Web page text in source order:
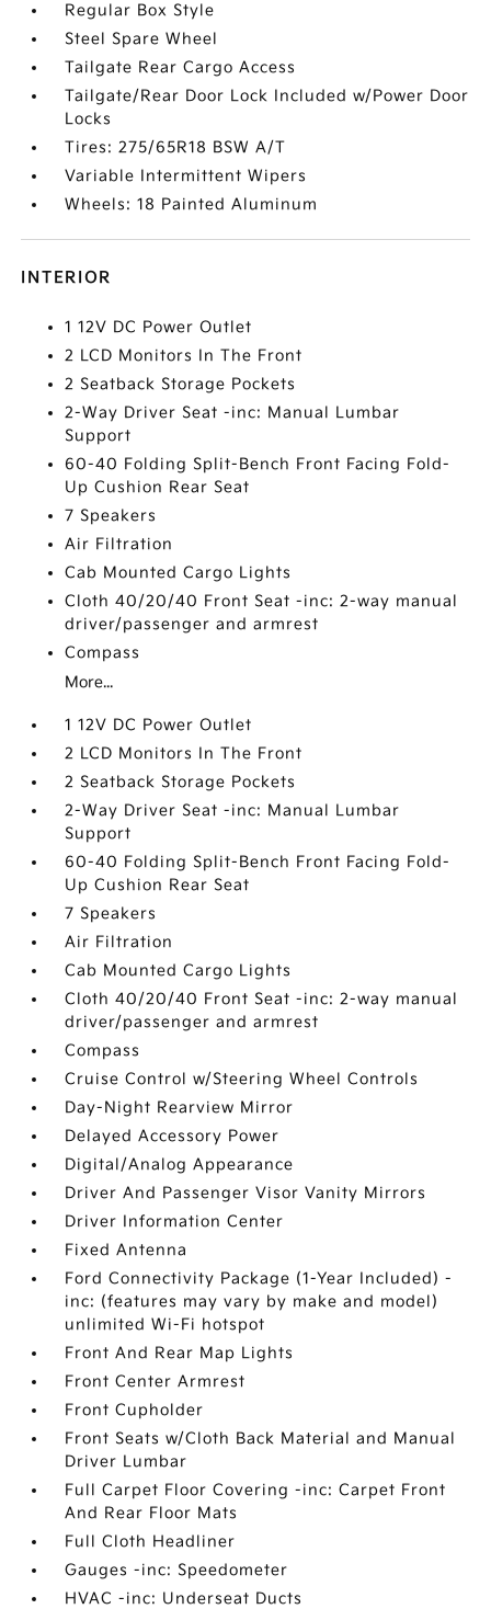
Regular Box Style
Steel Spare Wheel
Tailgate Rear Cargo Access
Tailgate/Rear Door Lock Included w/Power Door
Locks
Tires: 275/65R18 BSW A/T
Variable Intermittent Wipers
Wheels: 18 Painted Aluminum
INTERIOR
1 12V DC Power Outlet
2 LCD Monitors In The Front
2 Seatback Storage Pockets
2-Way Driver Seat -inc: Manual Lumbar
Support
60-40 Folding Split-Bench Front Facing Fold-
Up Cushion Rear Seat
7 Speakers
Air Filtration
Cab Mounted Cargo Lights
Cloth 40/20/40 Front Seat -inc: 2-way manual
driver/passenger and armrest
Compass
More...
1 12V DC Power Outlet
2 LCD Monitors In The Front
2 Seatback Storage Pockets
2-Way Driver Seat -inc: Manual Lumbar
Support
60-40 Folding Split-Bench Front Facing Fold-
Up Cushion Rear Seat
7 Speakers
Air Filtration
Cab Mounted Cargo Lights
Cloth 40/20/40 Front Seat -inc: 2-way manual
driver/passenger and armrest
Compass
Cruise Control w/Steering Wheel Controls
Day-Night Rearview Mirror
Delayed Accessory Power
Digital/Analog Appearance
Driver And Passenger Visor Vanity Mirrors
Driver Information Center
Fixed Antenna
Ford Connectivity Package (1-Year Included) -
inc: (features may vary by make and model)
unlimited Wi-Fi hotspot
Front And Rear Map Lights
Front Center Armrest
Front Cupholder
Front Seats w/Cloth Back Material and Manual
Driver Lumbar
Full Carpet Floor Covering -inc: Carpet Front
And Rear Floor Mats
Full Cloth Headliner
Gauges -inc: Speedometer
HVAC -inc: Underseat Ducts